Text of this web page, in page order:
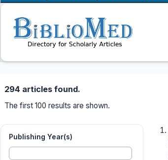
294 articles found.
The first 100 results are shown.
Publishing Year(s)